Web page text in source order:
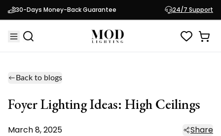
30-Days Money-Back Guarantee 24/7 Support
Back to blogs
Foyer Lighting Ideas: High Ceilings
March 8, 2025 Share